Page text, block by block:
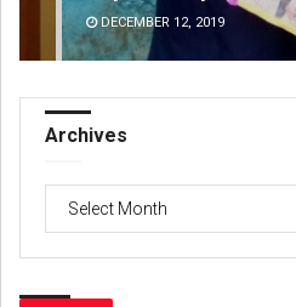
DECEMBER 12, 2019
Archives
Archives